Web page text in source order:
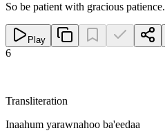
So be patient with gracious patience.
Play
6
Transliteration
Inaahum yarawnahoo ba'eedaa